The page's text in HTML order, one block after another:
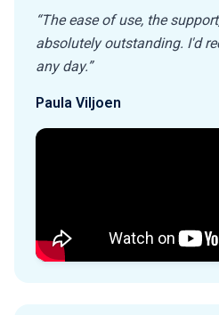
“The ease of use, the
absolutely outstanding. I'd
any day.”
Paula Viljoen